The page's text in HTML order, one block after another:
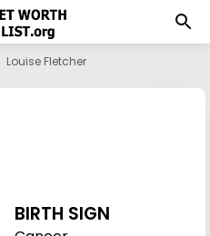
Louise Fletcher
BIRTH SIGN